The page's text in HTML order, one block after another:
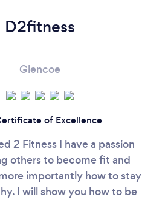
D2fitness
Glencoe
of Excellence
2 Fitness I have a passion
others to become fit and
importantly how to stay
I will show you how to be